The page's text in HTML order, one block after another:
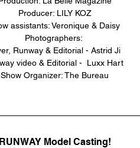
Producer: LILY KOZ
assistants: Veronique & Daisy
Photographers:
Runway & Editorial - Astrid Ji
video & Editorial -  Luxx Hart
Show Organizer: The Bureau
Model Casting!